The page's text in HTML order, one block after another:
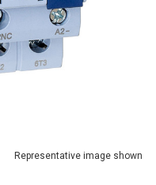
Representative image shown